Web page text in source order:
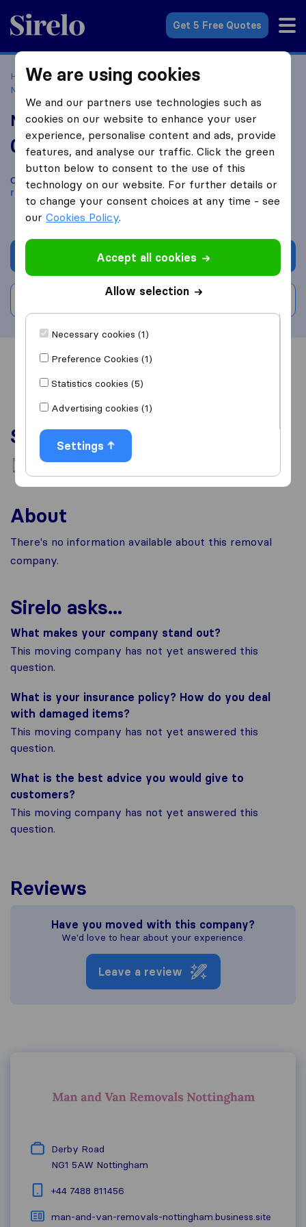
Sirelo.co.uk
Get 5 Free Quotes
Home Removal Companies
Removal Companies
Nottingham
Man and Van Removals Nottingham
0.0 based on0
Sirelo and Google reviews
i
Compare Man and Van Removals Nottingham with other
removal companiesfrom Nottingham
Get quote
Overview Reviews
Services
National moving
About
There's no information available about this removal
company.
Sirelo asks...
What makes your company stand out?
This moving company has not yet answered this
question.
What is your insurance policy? How do you deal
with damaged items?
This moving company has not yet answered this
question.
What is the best advice you would give to
customers?
This moving company has not yet answered this
question.
Reviews
Have you moved with this company?
We'd love to hear about your experience.
Leave a review
Derby Road
NG1 5AW Nottingham
+44 7488 811456
man-and-van-removals-nottingham.business.site
We are using cookies
We and our partners use technologies such as
cookies on our website to enhance your user
experience, personalise content and ads, provide
features, and analyse our traffic. Click the green
button below to consent to the use of this
technology on our website. For further details or
to change your consent choices at any time - see
ourCookies Policy.
Accept all cookies
Allow selection
Necessary cookies (1)
Preference Cookies (1)
Statistics cookies (5)
Advertising cookies (1)
Settings